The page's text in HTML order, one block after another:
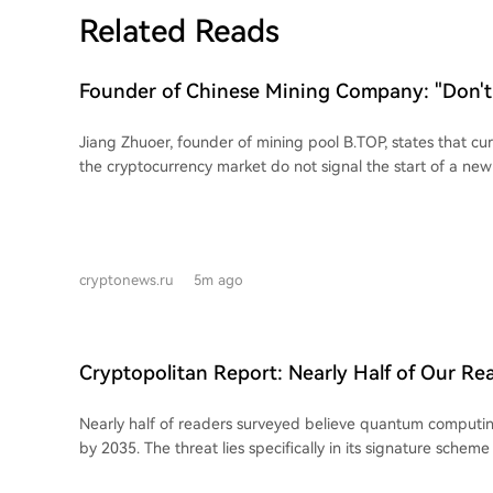
Related Reads
Founder of Chinese Mining Company:
Jiang Zhuoer, founder of mining pool B.TOP, states that
the cryptocurrency market do not signal the start of a
stablecoin supply indicates weak new capital inflow and
$68,000 and $70,000, he warns that following the covering
during this rise, Bitcoin might experience a "final drop."
cryptonews.ru 5m ago
Cryptopolitan Report: Nearly Half of Our
Nearly half of readers surveyed believe quantum
by 2035. The threat lies specifically in its signature scheme